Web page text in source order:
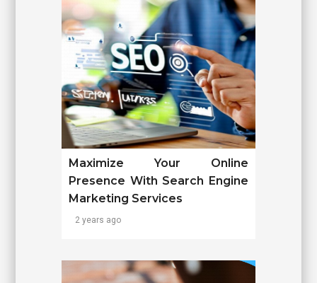
Maximize Your Online
Presence With Search Engine
Marketing Services
2 years ago